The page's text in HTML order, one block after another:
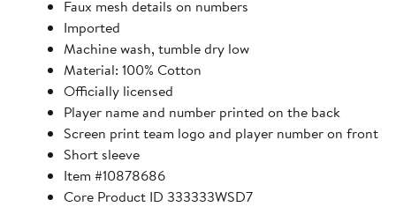
Faux mesh details on numbers
Imported
Machine wash, tumble dry low
Material: 100% Cotton
Officially licensed
Player name and number printed on the back
Screen print team logo and player number on front
Short sleeve
Item #10878686
Core Product ID 333333WSD7